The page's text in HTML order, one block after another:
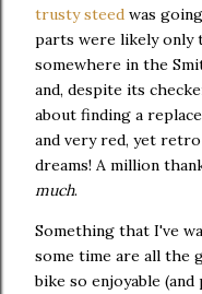
trusty steed was
parts were likely only
somewhere in the
and, despite its
about finding a
and very red, yet
dreams! A million
much.
Something that I've
some time are all the
bike so enjoyable